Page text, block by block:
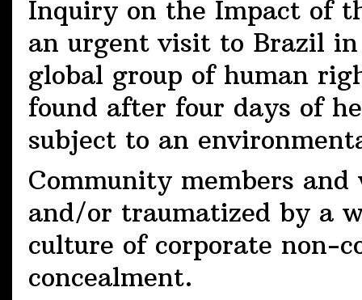
Inquiry on the Impact of
an urgent visit to Brazil
global group of human
found after four days of
subject to an
Community members
and/or traumatized by a
culture of corporate non-
concealment.